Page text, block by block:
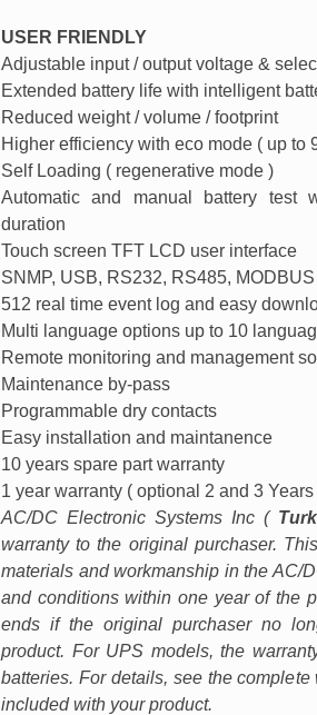
USER FRIENDLY
Adjustable input / output voltage &
Extended battery life with intelligent
Reduced weight / volume / footprint
Higher efficiency with eco mode ( up to
Self Loading ( regenerative mode )
Automatic and manual battery test
duration
Touch screen TFT LCD user interface
SNMP, USB, RS232, RS485,
512 real time event log and easy
Multi language options up to 10
Remote monitoring and management
Maintenance by-pass
Programmable dry contacts
Easy installation and maintanence
10 years spare part warranty
1 year warranty ( optional 2 and 3 Years
AC/DC Electronic Systems Inc (
warranty to the original purchaser.
materials and workmanship in the AC/
and conditions within one year of the
ends if the original purchaser no
product. For UPS models, the
batteries. For details, see the
included with your product.